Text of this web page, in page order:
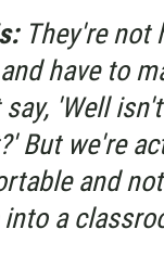
They're not
have to
'Well
But we're
and
a